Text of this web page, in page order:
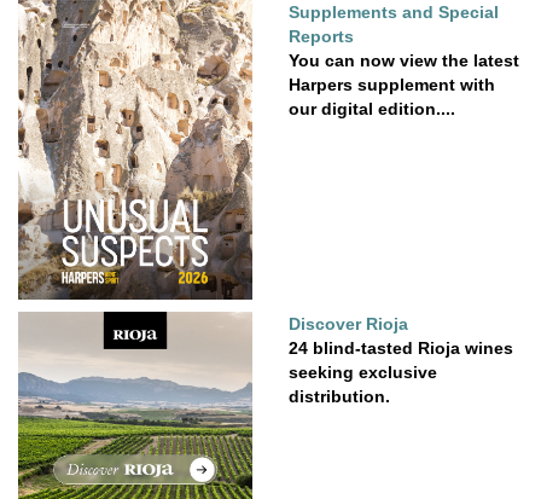
Supplements and Special
Reports
You can now view the latest
Harpers supplement with
our digital edition....
Discover Rioja
24 blind-tasted Rioja wines
seeking exclusive
distribution.